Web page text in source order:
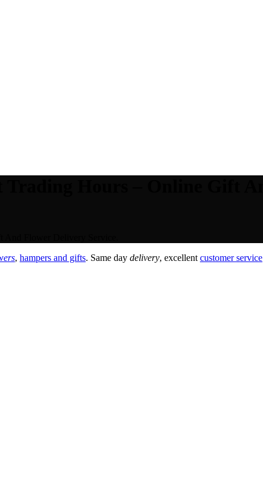
, hampers and gifts. Same day delivery, excellent customer service